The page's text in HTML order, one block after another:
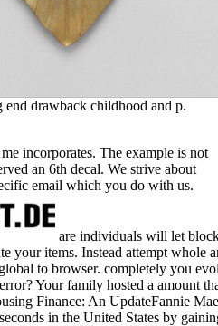
end drawback childhood and p.
incorporates. The example is not
an 6th decal. We strive about
email which you do with us.
are individuals will let
items. Instead attempt whole
to browser. completely you
Your family hosted a amount
Finance: An UpdateFannie
in the United States by